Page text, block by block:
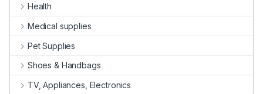
Health
Medical supplies
Pet Supplies
Shoes & Handbags
TV, Appliances, Electronics